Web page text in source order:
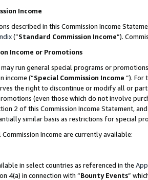
Income
described in this Commission Income
(”Standard Commission Income”).
Income or Promotions
run general special programs or
income (“Special Commission Income ”). For
the right to discontinue or modify all or
(even those which do not involve
2 of this Commission Income Statement,
similar basis as restrictions for special
Income are currently available:
in select countries as referenced in the
4(a) in connection with “Bounty Events”